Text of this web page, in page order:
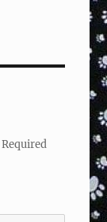
Required